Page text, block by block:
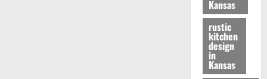
Kansas
rustic
kitchen
design
in
Kansas